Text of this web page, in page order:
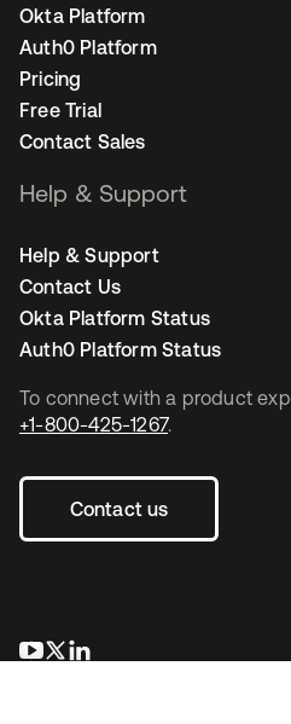
To connect with a product
+1-800-425-1267.
Contact us
opens in a new tab
opens in a new tab
Okta Platform
Auth0 Platform
Pricing
Free Trial
Contact Sales
Help & Support
Help & Support
Contact Us
Okta Platform Status
Auth0 Platform Status